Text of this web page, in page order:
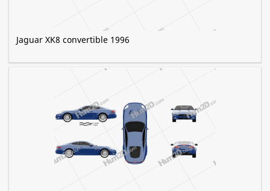
Jaguar XK8 convertible 1996